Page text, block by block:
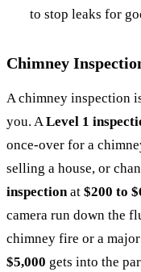
to stop leaks for
Chimney
A chimney inspection
you. ALevel 1
once-over for a
selling a house, or
inspectionat $200 to
camera run down the
chimney fire or a
$5,000 gets into the